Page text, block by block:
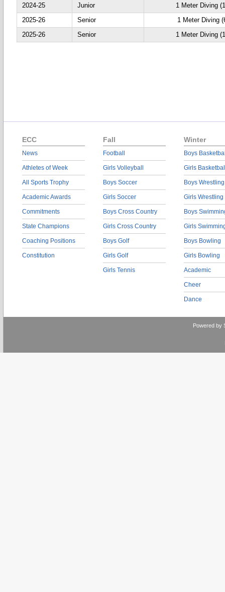
2024-25
Junior
1 Meter Diving
2025-26
Senior
1 Meter Diving
2025-26
Senior 1 Meter Diving
ECC
News
Athletes of Week
All Sports Trophy
Academic Awards
Commitments
State Champions
Coaching Positions
Constitution
Fall
Football
Girls Volleyball
Boys Soccer
Girls Soccer
Boys Cross Country
Girls Cross Country
Boys Golf
Girls Golf
Girls Tennis
Winter
Boys
Girls
Boys Wrestling
Girls Wrestling
Boys
Girls
Boys Bowling
Girls Bowling
Academic
Cheer
Dance
Powered by